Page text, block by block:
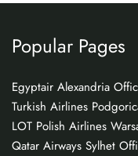
Popular Pages
Egyptair Alexandria
Turkish Airlines
LOT Polish Airlines
Qatar Airways Sylhet